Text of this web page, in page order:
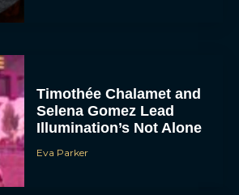
Timothée Chalamet and
Selena Gomez Lead
Illumination’s Not Alone
Eva Parker